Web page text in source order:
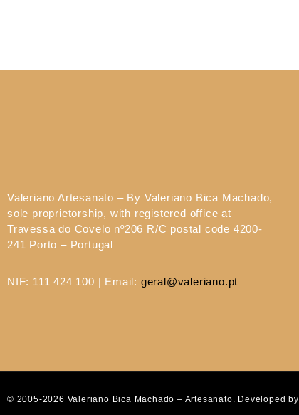
Valeriano Artesanato – By Valeriano Bica Machado,
sole proprietorship, with registered office at
Travessa do Covelo nº206 R/C postal code 4200-
241 Porto – Portugal
NIF: 111 424 100 | Email: geral@valeriano.pt
© 2005-2026 Valeriano Bica Machado – Artesanato. Developed by